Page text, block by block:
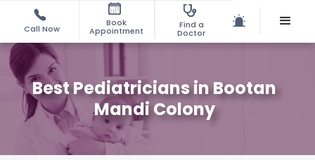
Call Now
Book
Appointment
Find a
Doctor
Best Pediatricians in Bootan
Mandi Colony